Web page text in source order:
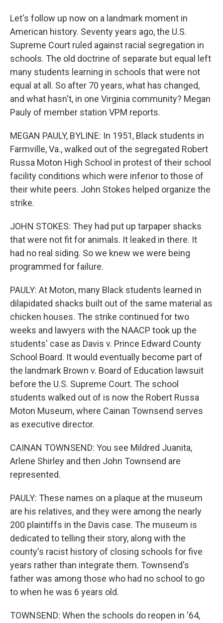
Let's follow up now on a landmark moment in
American history. Seventy years ago, the U.S.
Supreme Court ruled against racial segregation in
schools. The old doctrine of separate but equal left
many students learning in schools that were not
equal at all. So after 70 years, what has changed,
and what hasn't, in one Virginia community? Megan
Pauly of member station VPM reports.
MEGAN PAULY, BYLINE: In 1951, Black students in
Farmville, Va., walked out of the segregated Robert
Russa Moton High School in protest of their school
facility conditions which were inferior to those of
their white peers. John Stokes helped organize the
strike.
JOHN STOKES: They had put up tarpaper shacks
that were not fit for animals. It leaked in there. It
had no real siding. So we knew we were being
programmed for failure.
PAULY: At Moton, many Black students learned in
dilapidated shacks built out of the same material as
chicken houses. The strike continued for two
weeks and lawyers with the NAACP took up the
students' case as Davis v. Prince Edward County
School Board. It would eventually become part of
the landmark Brown v. Board of Education lawsuit
before the U.S. Supreme Court. The school
students walked out of is now the Robert Russa
Moton Museum, where Cainan Townsend serves
as executive director.
CAINAN TOWNSEND: You see Mildred Juanita,
Arlene Shirley and then John Townsend are
represented.
PAULY: These names on a plaque at the museum
are his relatives, and they were among the nearly
200 plaintiffs in the Davis case. The museum is
dedicated to telling their story, along with the
county's racist history of closing schools for five
years rather than integrate them. Townsend's
father was among those who had no school to go
to when he was 6 years old.
TOWNSEND: When the schools do reopen in '64,